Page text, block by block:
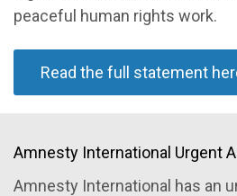
peaceful human rights work.
Read the full statement
Amnesty International Urgent
Amnesty International has an